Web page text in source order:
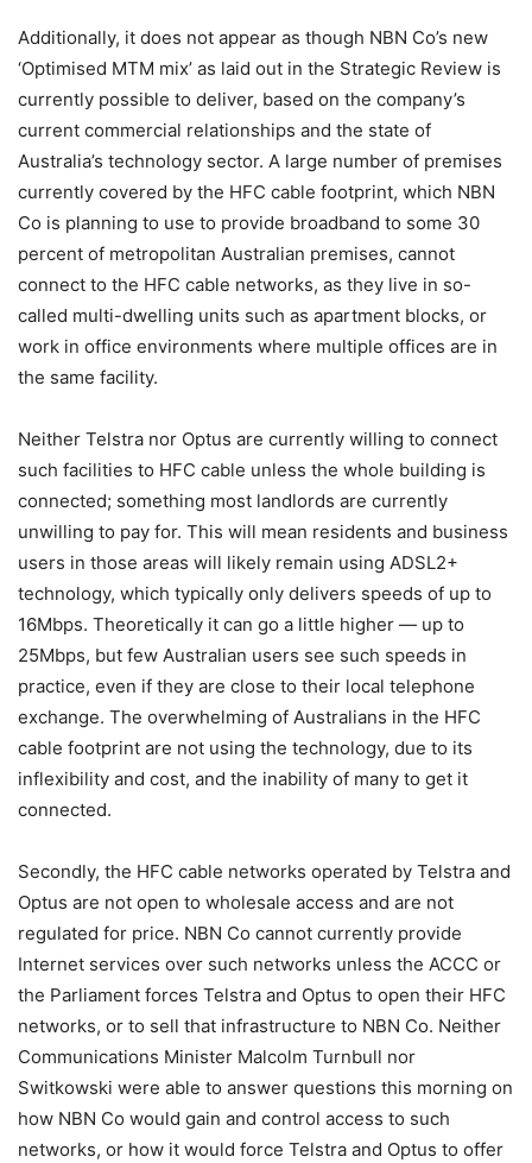
Additionally, it does not appear as though NBN Co’s new
‘Optimised MTM mix’ as laid out in the Strategic Review is
currently possible to deliver, based on the company’s
current commercial relationships and the state of
Australia’s technology sector. A large number of premises
currently covered by the HFC cable footprint, which NBN
Co is planning to use to provide broadband to some 30
percent of metropolitan Australian premises, cannot
connect to the HFC cable networks, as they live in so-
called multi-dwelling units such as apartment blocks, or
work in office environments where multiple offices are in
the same facility.
Neither Telstra nor Optus are currently willing to connect
such facilities to HFC cable unless the whole building is
connected; something most landlords are currently
unwilling to pay for. This will mean residents and business
users in those areas will likely remain using ADSL2+
technology, which typically only delivers speeds of up to
16Mbps. Theoretically it can go a little higher — up to
25Mbps, but few Australian users see such speeds in
practice, even if they are close to their local telephone
exchange. The overwhelming of Australians in the HFC
cable footprint are not using the technology, due to its
inflexibility and cost, and the inability of many to get it
connected.
Secondly, the HFC cable networks operated by Telstra and
Optus are not open to wholesale access and are not
regulated for price. NBN Co cannot currently provide
Internet services over such networks unless the ACCC or
the Parliament forces Telstra and Optus to open their HFC
networks, or to sell that infrastructure to NBN Co. Neither
Communications Minister Malcolm Turnbull nor
Switkowski were able to answer questions this morning on
how NBN Co would gain and control access to such
networks, or how it would force Telstra and Optus to offer